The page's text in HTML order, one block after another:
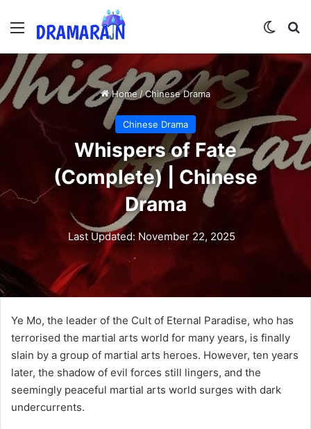
Menu
Home /Chinese Drama
Chinese Drama
Whispers of Fate
(Complete) | Chinese
Drama
Last Updated: November 22, 2025
Ye Mo, the leader of the Cult of Eternal Paradise, who has
terrorised the martial arts world for many years, is finally
slain by a group of martial arts heroes. However, ten years
later, the shadow of evil forces still lingers, and the
seemingly peaceful martial arts world surges with dark
undercurrents.